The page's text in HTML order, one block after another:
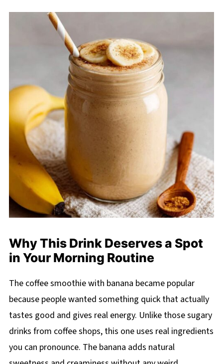
Why This Drink Deserves a Spot
in Your Morning Routine
The coffee smoothie with banana became popular
because people wanted something quick that actually
tastes good and gives real energy. Unlike those sugary
drinks from coffee shops, this one uses real ingredients
you can pronounce. The banana adds natural